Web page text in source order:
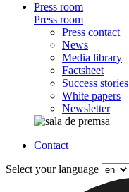
Press room
Press room
Press contact
News
Media library
Factsheet
Success stories
White papers
Newsletter
Contact
Select your language